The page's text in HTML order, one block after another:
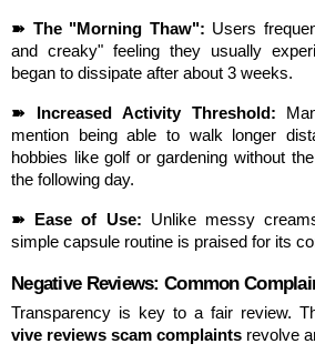
➽ The "Morning Thaw": Users
and creaky" feeling they usually
began to dissipate after about 3 weeks.
➽ Increased Activity Threshold:
mention being able to walk longer
hobbies like golf or gardening without
the following day.
➽ Ease of Use: Unlike messy
simple capsule routine is praised for its
Negative Reviews: Common
Transparency is key to a fair review.
vive reviews scam complaints revolve